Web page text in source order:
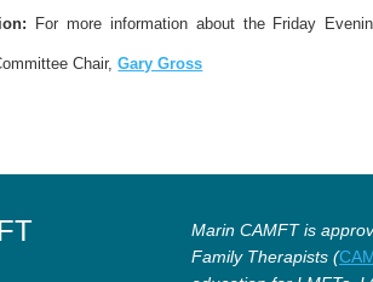
For more information about the Friday
Chair,Gary Gross
Marin CAMFT is
Family Therapists (